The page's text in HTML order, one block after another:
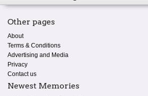
Other pages
About
Terms & Conditions
Advertising and Media
Privacy
Contact us
Newest Memories